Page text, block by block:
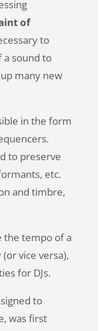
of
to
a sound to
many new
in the form
to preserve
etc.
and timbre,
the tempo of a
vice versa),
for DJs.
to
was first